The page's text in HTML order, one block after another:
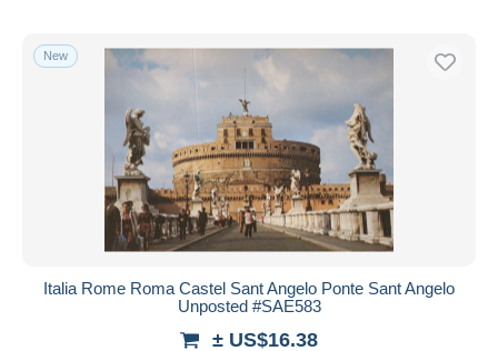
New
Italia Rome Roma Castel Sant Angelo Ponte Sant Angelo
Unposted #SAE583
± US$16.38